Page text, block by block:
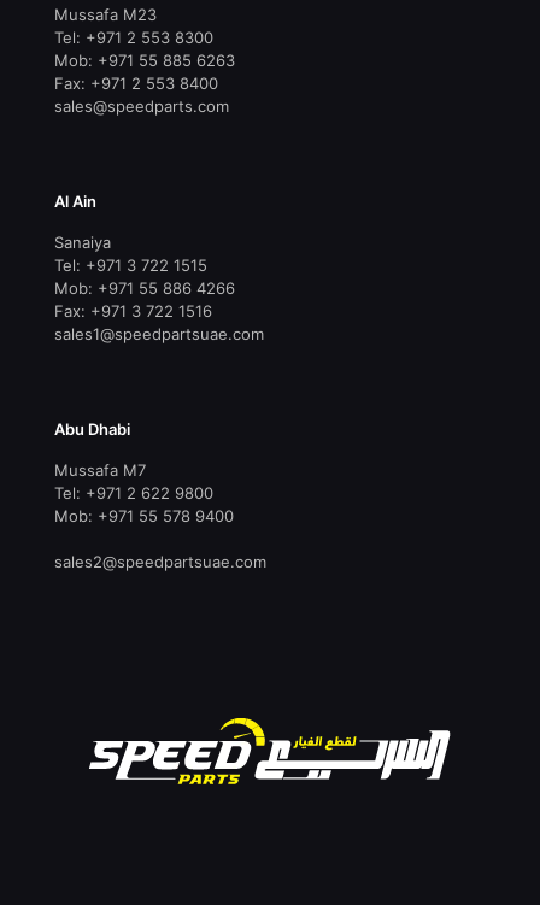
Mussafa M23
Tel: +971 2 553 8300
Mob: +971 55 885 6263
Fax: +971 2 553 8400
sales@speedparts.com
Al Ain
Sanaiya
Tel: +971 3 722 1515
Mob: +971 55 886 4266
Fax: +971 3 722 1516
sales1@speedpartsuae.com
Abu Dhabi
Mussafa M7
Tel: +971 2 622 9800
Mob: +971 55 578 9400
sales2@speedpartsuae.com